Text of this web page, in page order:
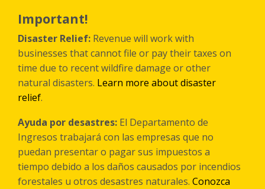
main
content
Important!
Disaster Relief: Revenue will work with
businesses that cannot file or pay their taxes on
time due to recent wildfire damage or other
natural disasters. Learn more about disaster
relief.
Ayuda por desastres: El Departamento de
Ingresos trabajará con las empresas que no
puedan presentar o pagar sus impuestos a
tiempo debido a los daños causados por incendios
forestales u otros desastres naturales. Conozca